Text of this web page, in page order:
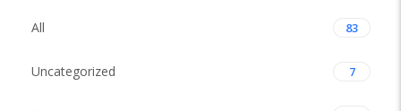
All 83
Uncategorized 7